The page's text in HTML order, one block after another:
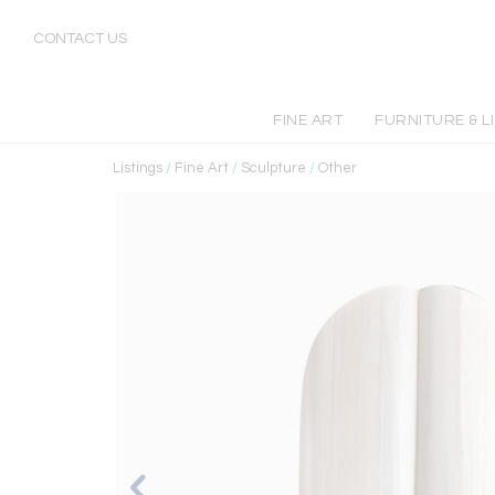
CONTACT US
FINE ART FURNITURE &
Listings / Fine Art / Sculpture / Other